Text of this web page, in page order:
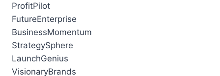
ProfitPilot
FutureEnterprise
BusinessMomentum
StrategySphere
LaunchGenius
VisionaryBrands